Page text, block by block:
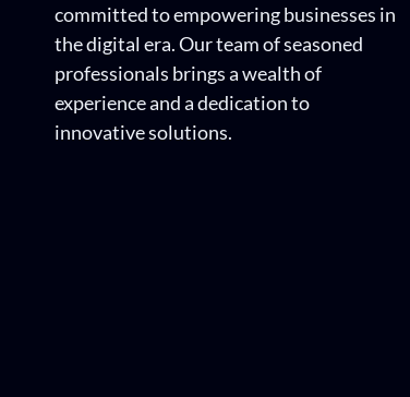
committed to empowering businesses in
the digital era. Our team of seasoned
professionals brings a wealth of
experience and a dedication to
innovative solutions.